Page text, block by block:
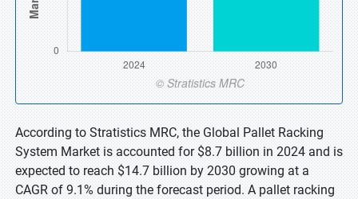
According to Stratistics MRC, the Global Pallet Racking
System Market is accounted for $8.7 billion in 2024 and is
expected to reach $14.7 billion by 2030 growing at a
CAGR of 9.1% during the forecast period. A pallet racking